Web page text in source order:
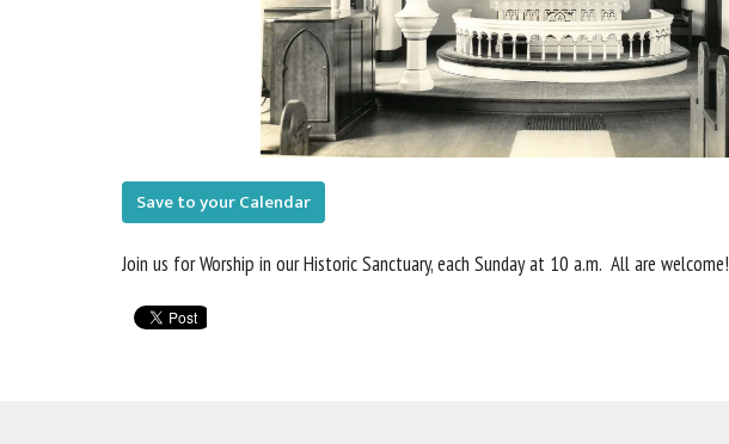
Save to your Calendar
Join us for Worship in our Historic Sanctuary, each Sunday at 10 a.m. All are welcome!